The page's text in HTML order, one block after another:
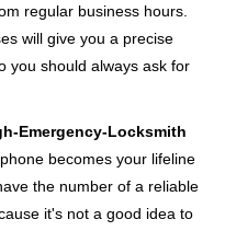
regular business hours.
will give you a precise
you should always ask for
Emergency-Locksmith
becomes your lifeline
the number of a reliable
it's not a good idea to